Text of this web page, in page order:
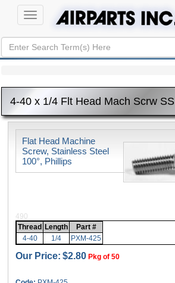
Toggle
navigation
4-40 x 1/4 Flt Head Mach Scrw SS
Flat Head Machine
Screw, Stainless Steel
100°, Phillips
490
Thread
Length
Part #
4-40
1/4 PXM-425
Our Price: $2.80 Pkg of 50